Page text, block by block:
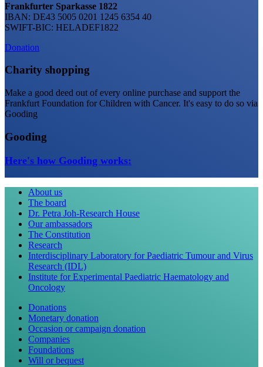
Frankfurter Sparkasse 1822
IBAN: DE43 5005 0201 1245 6354 40
SWIFT-BIC: HELADEF1822
Donation
Charity shopping
Make a good deed out of every online purchase and support the
Frankfurt Foundation for Children with Cancer. It's easy to do so via
Gooding
Gooding
Here's how Gooding works:
About us
The board
Dr. Petra Joh-Research House
Our ambassadors
The Constitution
Research
Interdisciplinary Laboratory for Paediatric Tumour and Virus
Research (IDL)
Institute for Experimental Paediatric Haematology and
Oncology
Donations
Monetary donation
Occasion or campaign donation
Companies
Foundations
Will or bequest